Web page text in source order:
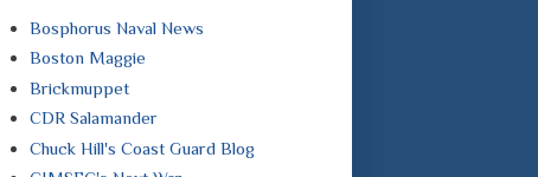
Bosphorus Naval News
Boston Maggie
Brickmuppet
CDR Salamander
Chuck Hill's Coast Guard Blog